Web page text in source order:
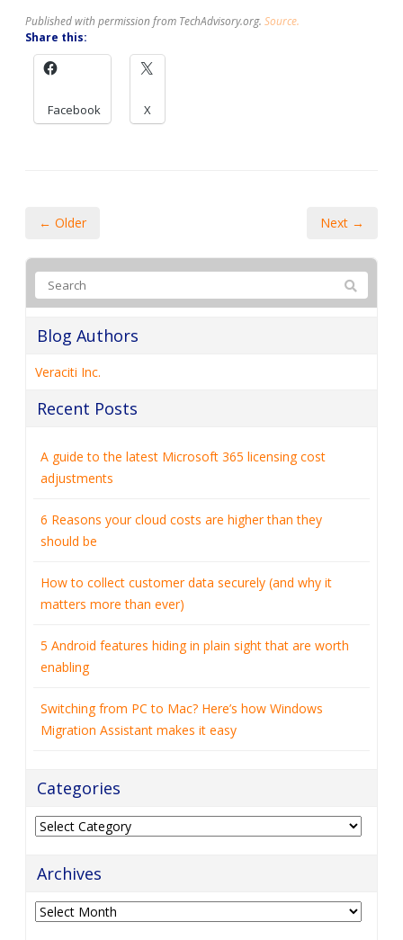
Published with permission from TechAdvisory.org. Source.
Share this:
Facebook X
← Older Next →
Blog Authors
Veraciti Inc.
Recent Posts
A guide to the latest Microsoft 365 licensing cost
adjustments
6 Reasons your cloud costs are higher than they
should be
How to collect customer data securely (and why it
matters more than ever)
5 Android features hiding in plain sight that are worth
enabling
Switching from PC to Mac? Here’s how Windows
Migration Assistant makes it easy
Categories
Categories
Archives
Archives